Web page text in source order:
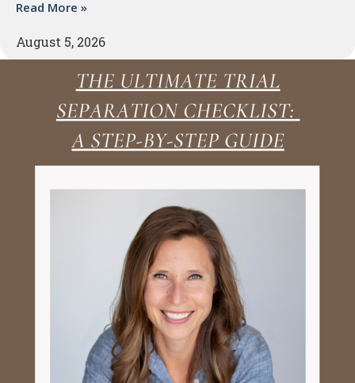
Read More »
August 5, 2026